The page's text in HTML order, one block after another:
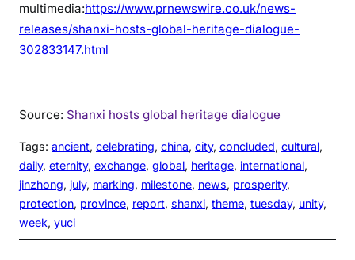
multimedia:https://www.prnewswire.co.uk/news-
releases/shanxi-hosts-global-heritage-dialogue-
302833147.html
Source: Shanxi hosts global heritage dialogue
Tags: ancient, celebrating, china, city, concluded, cultural
daily, eternity, exchange, global, heritage, international
jinzhong, july, marking, milestone, news, prosperity
protection, province, report, shanxi, theme, tuesday, unity
week, yuci